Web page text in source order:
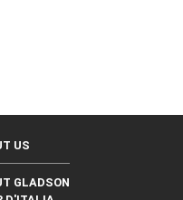
US
GLADSON